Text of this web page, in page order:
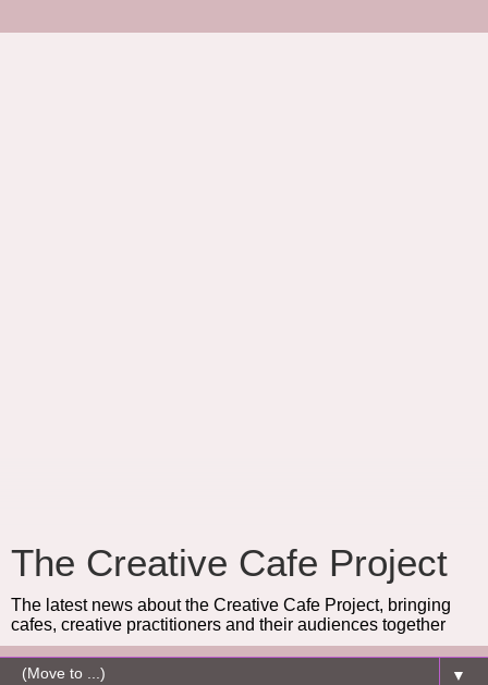
The Creative Cafe Project
The latest news about the Creative Cafe Project, bringing
cafes, creative practitioners and their audiences together
▼